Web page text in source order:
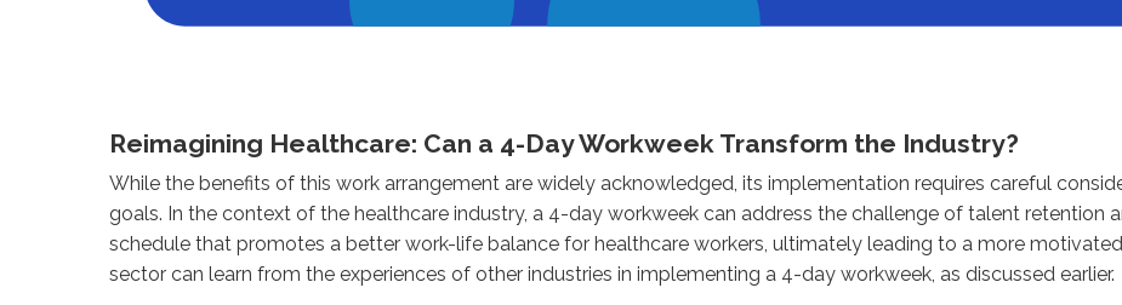
Reimagining Healthcare: Can a 4-Day Workweek Transform the Industry?
While the benefits of this work arrangement are widely acknowledged, its implementation requires careful
goals. In the context of the healthcare industry, a 4-day workweek can address the challenge of talent retention
schedule that promotes a better work-life balance for healthcare workers, ultimately leading to a more
sector can learn from the experiences of other industries in implementing a 4-day workweek, as discussed earlier.